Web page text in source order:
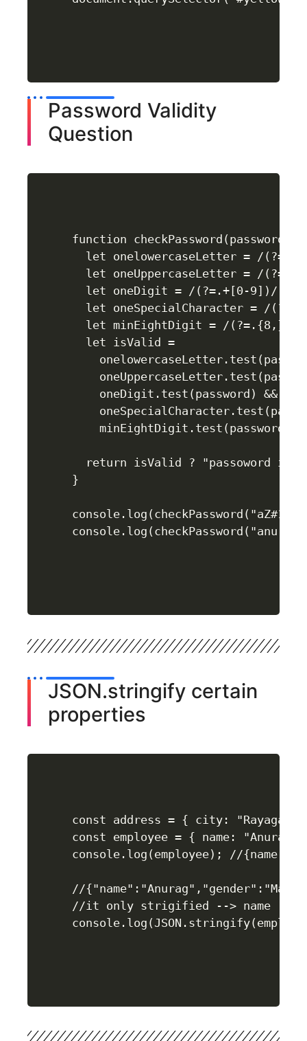
Password Validity
Question
function checkPassword(password) {
let onelowercaseLetter = /
let oneUppercaseLetter = /
  let oneDigit = /(?=.+[0-9])/;
let oneSpecialCharacter = /
  let minEightDigit = /(?=.{8,})/;
  let isValid =
    oneDigit.test(password) &&
    minEightDigit.test(password);
return isValid ? "passoword is
}
JSON.stringify certain
properties
const address = { city:
const employee = { name:
console.log(employee); //
//
//it only strigified --> name ,